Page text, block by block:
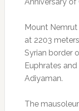
Mount
at 2203
Syrian border
Euphrates
Adiyaman.
The